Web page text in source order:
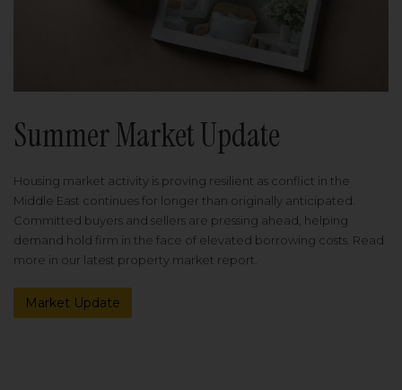
Summer Market Update
Housing market activity is proving resilient as conflict in the
Middle East continues for longer than originally anticipated.
Committed buyers and sellers are pressing ahead, helping
demand hold firm in the face of elevated borrowing costs. Read
more in our latest property market report.
Market Update